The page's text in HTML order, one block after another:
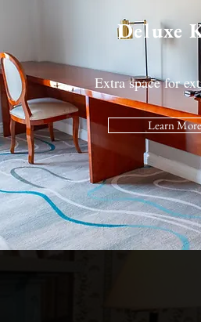
Deluxe
Extra space for
Learn More